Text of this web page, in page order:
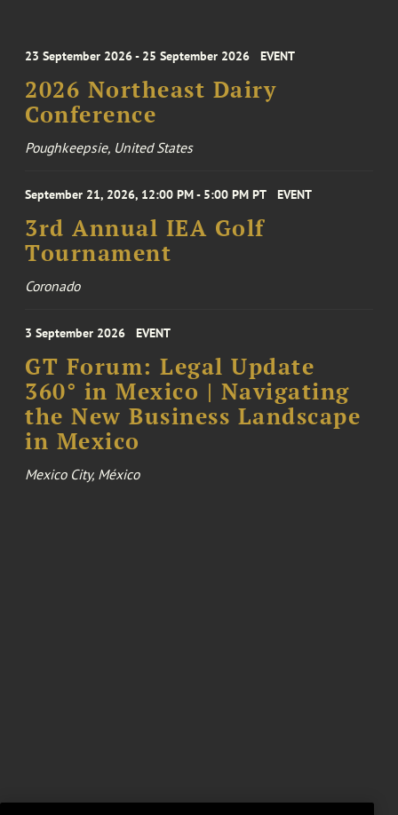
23 September 2026 - 25 September 2026 EVENT
2026 Northeast Dairy
Conference
Poughkeepsie, United States
September 21, 2026, 12:00 PM - 5:00 PM PT EVENT
3rd Annual IEA Golf
Tournament
Coronado
3 September 2026 EVENT
GT Forum: Legal Update
360° in Mexico | Navigating
the New Business Landscape
in Mexico
Mexico City, México